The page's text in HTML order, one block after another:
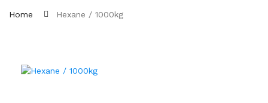
Home Hexane / 1000kg